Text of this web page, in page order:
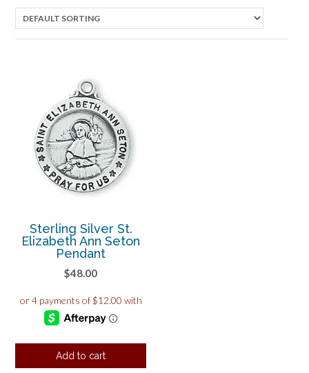
Sterling Silver St.
Elizabeth Ann Seton
Pendant
$48.00
Add to cart